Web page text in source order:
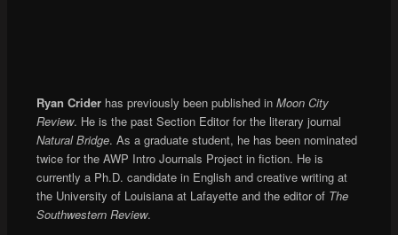
Ryan Criderhas previously been published in Moon City
Review. He is the past Section Editor for the literary journal
Natural Bridge. As a graduate student, he has been nominated
twice for the AWP Intro Journals Project in fiction. He is
currently a Ph.D. candidate in English and creative writing at
the University of Louisiana at Lafayette and the editor of The
Southwestern Review.